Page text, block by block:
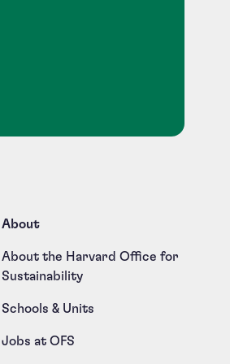
About
About the Harvard Office for
Sustainability
Schools & Units
Jobs at OFS